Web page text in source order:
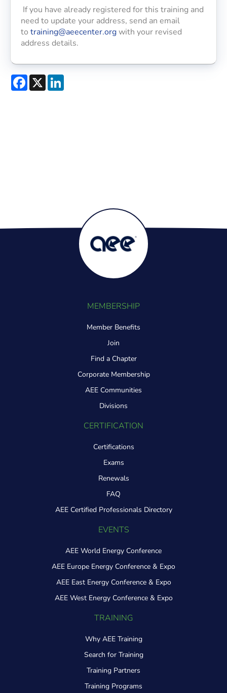
If you have already registered for this training and
need to update your address, send an email
to training@aeecenter.orgwith your revised
address details.
Facebook
X
MEMBERSHIP
Member Benefits
Join
Find a Chapter
Corporate Membership
AEE Communities
Divisions
CERTIFICATION
Certifications
Exams
Renewals
FAQ
AEE Certified Professionals Directory
EVENTS
AEE World Energy Conference
AEE Europe Energy Conference & Expo
AEE East Energy Conference & Expo
AEE West Energy Conference & Expo
TRAINING
Why AEE Training
Search for Training
Training Partners
Training Programs